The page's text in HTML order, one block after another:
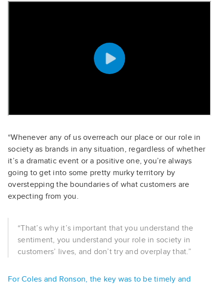
“Whenever any of us overreach our place or our role in
society as brands in any situation, regardless of whether
it’s a dramatic event or a positive one, you’re always
going to get into some pretty murky territory by
overstepping the boundaries of what customers are
expecting from you.
“That’s why it’s important that you understand the
sentiment, you understand your role in society in
customers’ lives, and don’t try and overplay that.”
For Coles and Ronson, the key was to be timely and